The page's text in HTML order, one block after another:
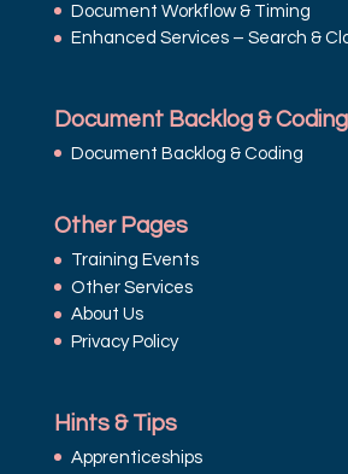
Document Workflow & Timing
Enhanced Services – Search &
Document Backlog & Coding
Document Backlog & Coding
Other Pages
Training Events
Other Services
About Us
Privacy Policy
Hints & Tips
Apprenticeships